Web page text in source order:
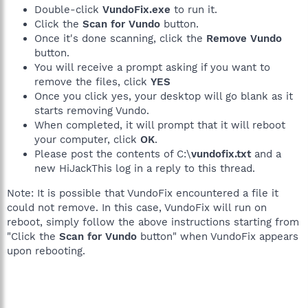
Double-click VundoFix.exe to run it.
Click the Scan for Vundo button.
Once it's done scanning, click the Remove Vundo
button.
You will receive a prompt asking if you want to
remove the files, click YES
Once you click yes, your desktop will go blank as it
starts removing Vundo.
When completed, it will prompt that it will reboot
your computer, click OK.
Please post the contents of C:\vundofix.txtand a
new HiJackThis log in a reply to this thread.
Note: It is possible that VundoFix encountered a file it
could not remove. In this case, VundoFix will run on
reboot, simply follow the above instructions starting from
"Click the Scan for Vundo button" when VundoFix appears
upon rebooting.